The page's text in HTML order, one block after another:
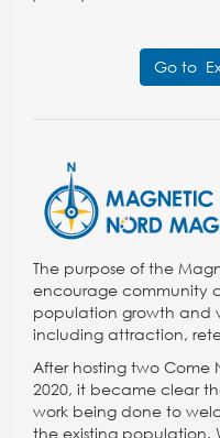
Go to
The purpose of the
encourage community
population growth and
including attraction,
After hosting two Come
2020, it became clear
work being done to
the existing population.